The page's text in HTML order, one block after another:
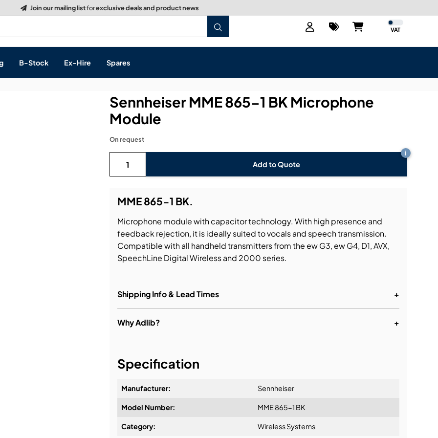
Build a Quote:See how it works
VAT
& Networking
& Dimming
B-Stock Ex-Hire Spares
Sennheiser MME 865-1 BK Microphone
Module
Add to Quote
i
On request
MME 865-1 BK.
Microphone module with capacitor technology. With high presence and
feedback rejection, it is ideally suited to vocals and speech transmission.
Compatible with all handheld transmitters from the ew G3, ew G4, D1, AVX,
SpeechLine Digital Wireless and 2000 series.
Shipping Info & Lead Times +
Why Adlib? +
Design & Advice:
Installation & Commissioning:
Specification
Manufacturer: Sennheiser
Model Number: MME 865-1 BK
Category: Wireless Systems